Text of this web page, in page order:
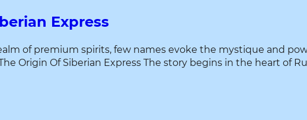
Express
of premium spirits, few names evoke the mystique and
Origin Of Siberian Express The story begins in the heart of